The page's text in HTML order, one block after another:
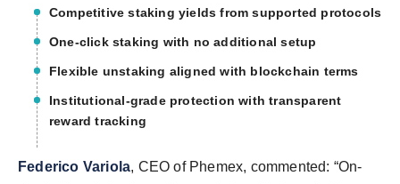
Competitive staking yields from supported protocols
One-click staking with no additional setup
Flexible unstaking aligned with blockchain terms
Institutional-grade protection with transparent
reward tracking
Federico Variola, CEO of Phemex, commented: “On-